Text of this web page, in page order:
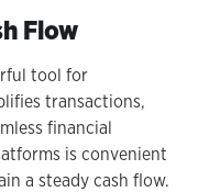
Flow
tool for
transactions,
financial
is convenient
a steady cash flow.